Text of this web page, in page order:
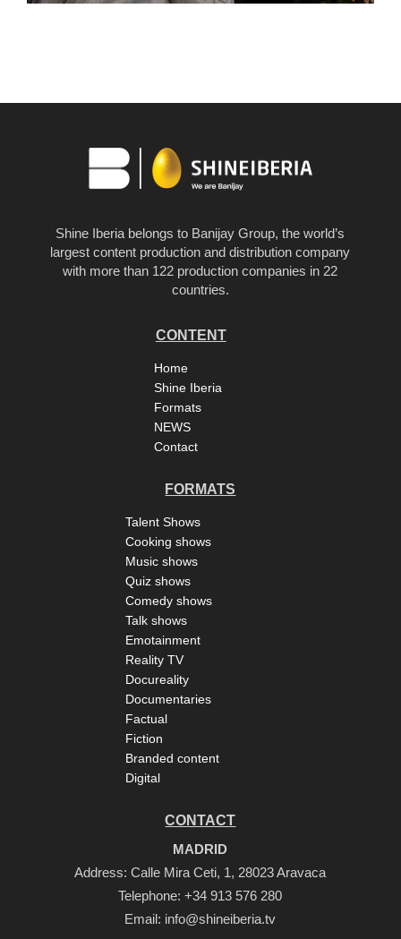
Shine Iberia belongs to Banijay Group, the world’s
largest content production and distribution company
with more than 122 production companies in 22
countries.
CONTENT
Home
Shine Iberia
Formats
NEWS
Contact
FORMATS
Talent Shows
Cooking shows
Music shows
Quiz shows
Comedy shows
Talk shows
Emotainment
Reality TV
Docureality
Documentaries
Factual
Fiction
Branded content
Digital
CONTACT
MADRID
Address: Calle Mira Ceti, 1, 28023 Aravaca
Telephone:+34 913 576 280
Email: info@shineiberia.tv